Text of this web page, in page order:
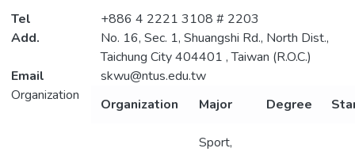
Metrics
Tel
+886 4 2221 3108 # 2203
Add.
No. 16, Sec. 1, Shuangshi Rd., North Dist.,
Taichung City 404401 , Taiwan (R.O.C.)
Email
skwu@ntus.edu.tw
Organization
Organization Major Degree
Sport,